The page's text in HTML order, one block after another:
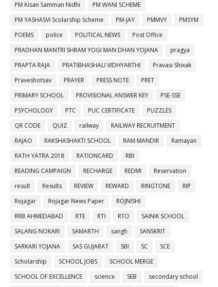
PM Kisan Samman Nidhi
PM WANI SCHEME
PM YASHASVI Scolarship Scheme
PM-JAY PMMVY
PMSYM
POEMS
police POLITICAL NEWS
Post Office
PRADHAN MANTRI SHRAM YOGI MAN DHAN YOJANA
pragya
PRAPTA RAJA
PRATIBHASHALI VIDHYARTHI
Pravasi Shixak
Praveshotsav
PRAYER PRESS NOTE
PRET
PRIMARY SCHOOL
PROVISIONAL ANSWER KEY
PSE-SSE
PSYCHOLOGY
PTC PUC CERTIFICATE
PUZZLES
QR CODE
QUIZ railway
RAILWAY RECRUITMENT
RAJAO
RAKSHASHAKTI SCHOOL RAM MANDIR
Ramayan
RATH YATRA 2018
RATIONCARD
RBI
READING CAMPAIGN
RECHARGE REDMI
Reservation
result
Results REVIEW REWARD RINGTONE
RIP
Rojagar
Rojagar News Paper
ROJNISHI
RRB AHMEDABAD
RTE RTI RTO
SAINIK SCHOOL
SALANG NOKARI
SAMARTH sangh
SANSKRIT
SARKARI YOJANA
SAS GUJARAT SBI SC
SCE
Scholarship
SCHOOL JOBS
SCHOOL MERGE
SCHOOL OF EXCELLENCE
science SEB
secondary school